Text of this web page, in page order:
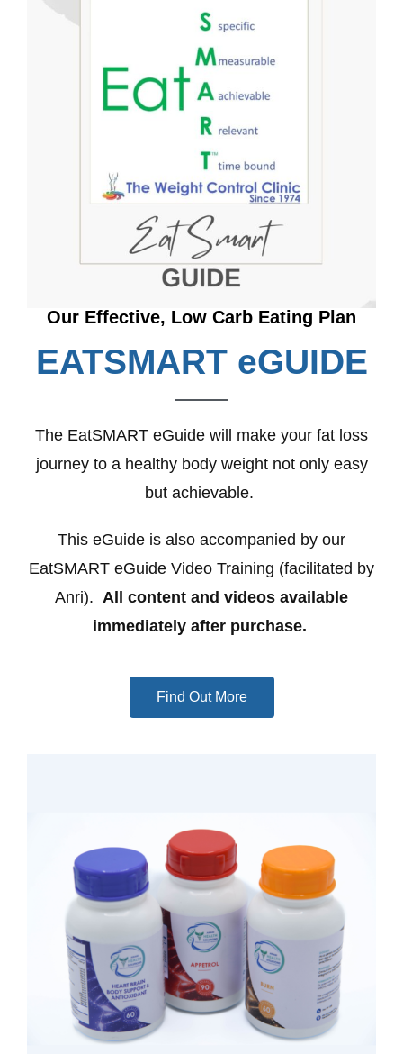
Our Effective, Low Carb Eating Plan
EATSMART eGUIDE
The EatSMART eGuide will make your fat loss
journey to a healthy body weight not only easy
but achievable.
This eGuide is also accompanied by our
EatSMART eGuide Video Training (facilitated by
Anri). All content and videos available
immediately after purchase.
Find Out More